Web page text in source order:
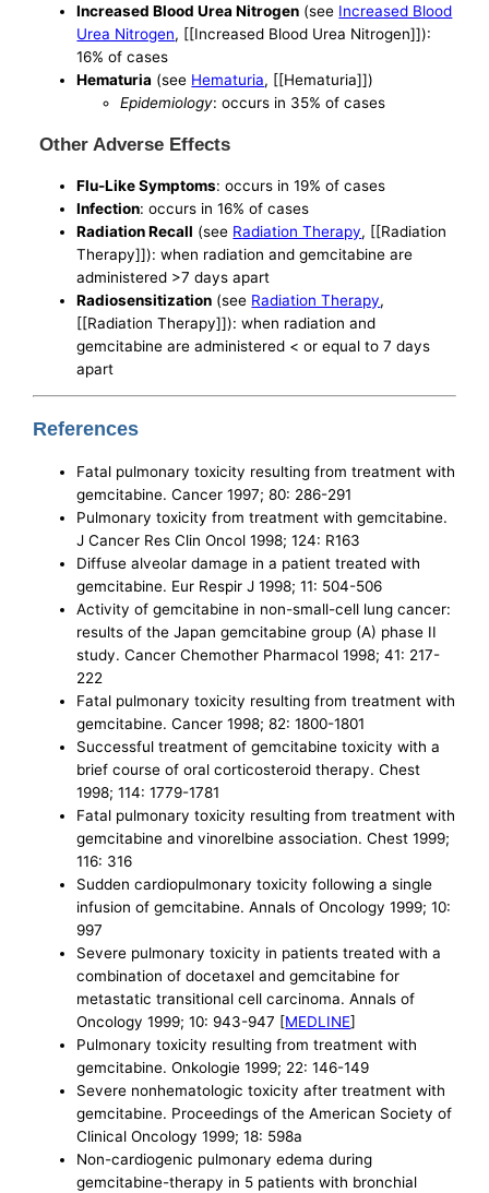
Increased Blood Urea Nitrogen (see Increased Blood
Urea Nitrogen, [[Increased Blood Urea Nitrogen]]):
16% of cases
Hematuria (see Hematuria, [[Hematuria]])
Epidemiology: occurs in 35% of cases
Other Adverse Effects
Flu-Like Symptoms: occurs in 19% of cases
Infection: occurs in 16% of cases
Radiation Recall (see Radiation Therapy, [[Radiation
Therapy]]): when radiation and gemcitabine are
administered >7 days apart
Radiosensitization (see Radiation Therapy,
[[Radiation Therapy]]): when radiation and
gemcitabine are administered < or equal to 7 days
apart
References
Fatal pulmonary toxicity resulting from treatment with
gemcitabine. Cancer 1997; 80: 286-291
Pulmonary toxicity from treatment with gemcitabine.
J Cancer Res Clin Oncol 1998; 124: R163
Diffuse alveolar damage in a patient treated with
gemcitabine. Eur Respir J 1998; 11: 504-506
Activity of gemcitabine in non-small-cell lung cancer:
results of the Japan gemcitabine group (A) phase II
study. Cancer Chemother Pharmacol 1998; 41: 217-
222
Fatal pulmonary toxicity resulting from treatment with
gemcitabine. Cancer 1998; 82: 1800-1801
Successful treatment of gemcitabine toxicity with a
brief course of oral corticosteroid therapy. Chest
1998; 114: 1779-1781
Fatal pulmonary toxicity resulting from treatment with
gemcitabine and vinorelbine association. Chest 1999;
116: 316
Sudden cardiopulmonary toxicity following a single
infusion of gemcitabine. Annals of Oncology 1999; 10:
997
Severe pulmonary toxicity in patients treated with a
combination of docetaxel and gemcitabine for
metastatic transitional cell carcinoma. Annals of
Oncology 1999; 10: 943-947 [MEDLINE]
Pulmonary toxicity resulting from treatment with
gemcitabine. Onkologie 1999; 22: 146-149
Severe nonhematologic toxicity after treatment with
gemcitabine. Proceedings of the American Society of
Clinical Oncology 1999; 18: 598a
Non-cardiogenic pulmonary edema during
gemcitabine-therapy in 5 patients with bronchial